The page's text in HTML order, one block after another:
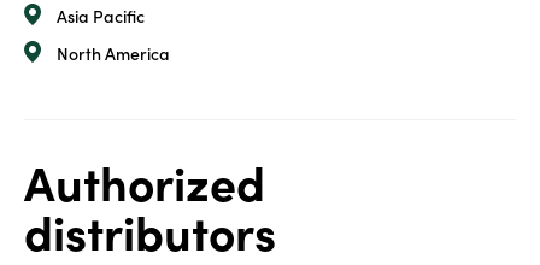
Asia Pacific
North America
Authorized
distributors